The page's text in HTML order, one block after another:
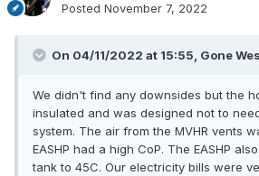
Posted November 7, 2022
On 04/11/2022 at 15:55, Gone
We didn't find any downsides but the
insulated and was designed not to
system. The air from the MVHR vents
EASHP had a high CoP. The EASHP
tank to 45C. Our electricity bills were